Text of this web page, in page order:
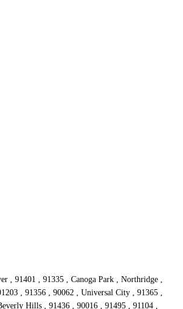
, 91401 , 91335 , Canoga Park , Northridge ,
, 91356 , 90062 , Universal City , 91365 ,
Hills , 91436 , 90016 , 91495 , 91104 ,